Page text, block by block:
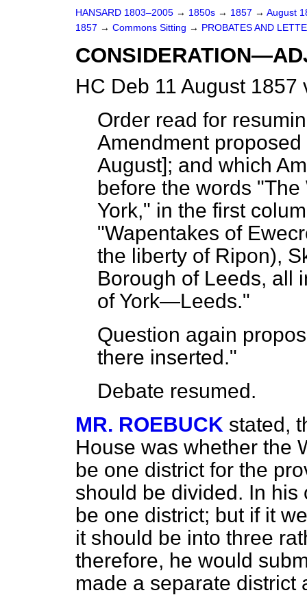
HANSARD 1803–2005 → 1850s → 1857 → August
1857 → Commons Sitting → PROBATES AND
HC Deb 11 August
Order read for
Amendment
August]; and which
before the words
York," in the first
"Wapentakes of
the liberty of Ripon),
Borough of Leeds, all
of York—Leeds."
Question again
there inserted."
Debate resumed.
MR. ROEBUCK stated,
House was whether the
be one district for the
should be divided. In
be one district; but if it
it should be into three
therefore, he would
made a separate district